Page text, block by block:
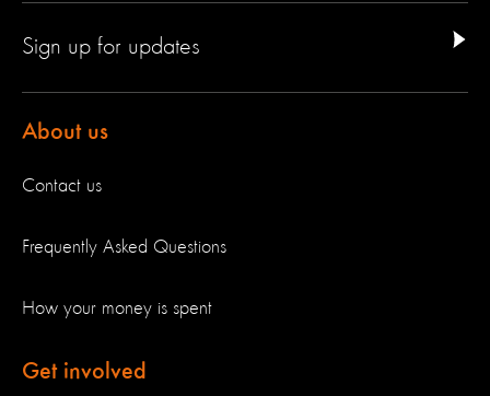
Sign up for updates
About us
Contact us
Frequently Asked Questions
How your money is spent
Get involved